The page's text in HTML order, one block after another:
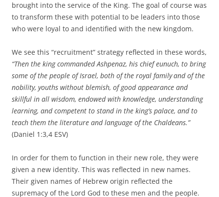
brought into the service of the King. The goal of course was
to transform these with potential to be leaders into those
who were loyal to and identified with the new kingdom.
We see this “recruitment” strategy reflected in these words,
“Then the king commanded Ashpenaz, his chief eunuch, to bring
some of the people of Israel, both of the royal familyand of the
nobility, youths without blemish, of good appearance and
skillful in all wisdom, endowed with knowledge, understanding
learning, and competent to stand in the king’s palace, and to
teach them the literature and language of the Chaldeans.”
(Daniel 1:3,4 ESV)
In order for them to function in their new role, they were
given a new identity. This was reflected in new names.
Their given names of Hebrew origin reflected the
supremacy of the Lord God to these men and the people.